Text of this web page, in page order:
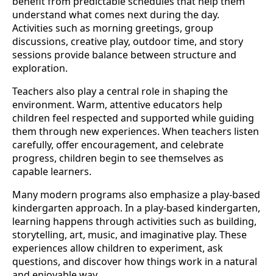
understand what comes next during the day.
Activities such as morning greetings, group
discussions, creative play, outdoor time, and story
sessions provide balance between structure and
exploration.
Teachers also play a central role in shaping the
environment. Warm, attentive educators help
children feel respected and supported while guiding
them through new experiences. When teachers listen
carefully, offer encouragement, and celebrate
progress, children begin to see themselves as
capable learners.
Many modern programs also emphasize a play-based
kindergarten approach. In a play-based kindergarten,
learning happens through activities such as building,
storytelling, art, music, and imaginative play. These
experiences allow children to experiment, ask
questions, and discover how things work in a natural